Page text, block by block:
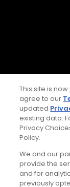
This site is
agree to our
updated
existing data.
Privacy
Policy.
We and our
provide the
and for
previously